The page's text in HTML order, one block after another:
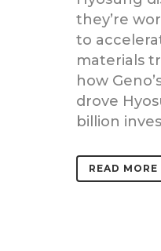
they’re
to
materials
how
drove
billion
READ MORE